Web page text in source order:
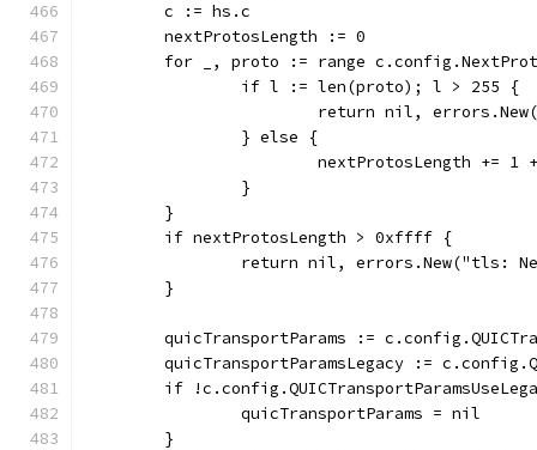
	c := hs.c
	nextProtosLength := 0
for _, proto := range
		if l := len(proto); l > 255 {
return nil,
		} else {
nextProtosLength += 1
		}
	}
	if nextProtosLength > 0xffff {
return nil, errors.New("tls:
	}
quicTransportParams :=
quicTransportParamsLegacy :=
if
		quicTransportParams = nil
	}